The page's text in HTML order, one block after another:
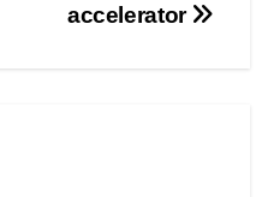
accelerator